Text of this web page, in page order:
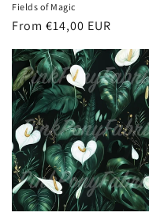
Fields of Magic
Regular
From €14,00 EUR